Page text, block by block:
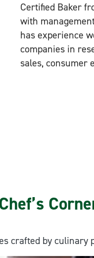
Certified Baker
with
has experience
companies in
sales, consumer
crafted by culinary